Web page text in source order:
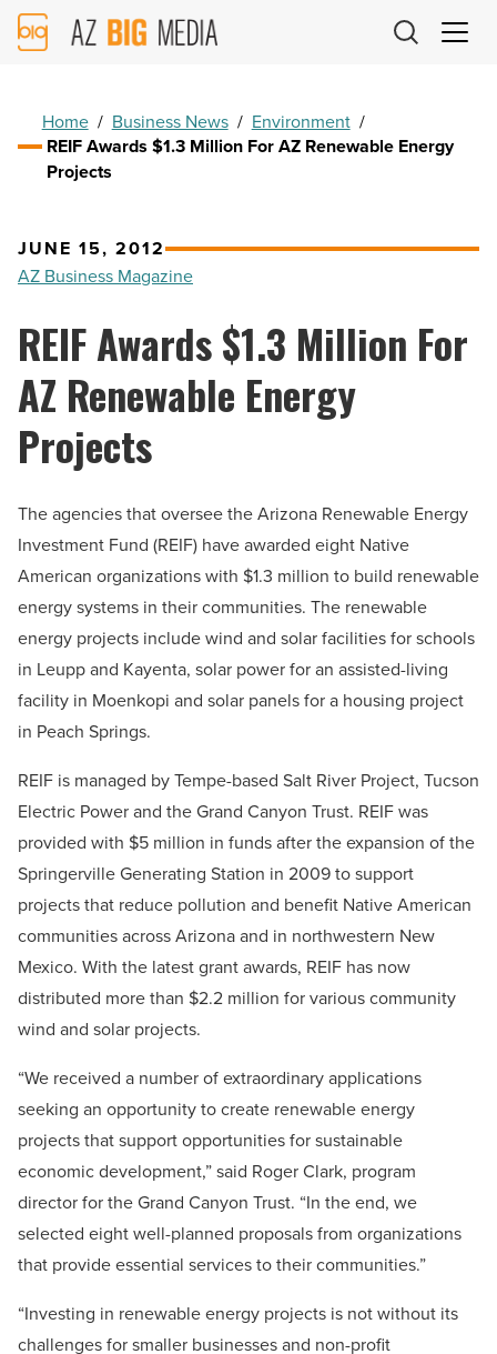
AZ
Big
Home / Business News / Environment /
REIF Awards $1.3 Million For AZ Renewable Energy
Projects
JUNE 15, 2012
AZ Business Magazine
REIF Awards $1.3 Million For
AZ Renewable Energy
Projects
The agencies that oversee the Arizona Renewable Energy
Investment Fund (REIF) have awarded eight Native
American organizations with $1.3 million to build renewable
energy systems in their communities. The renewable
energy projects include wind and solar facilities for schools
in Leupp and Kayenta, solar power for an assisted-living
facility in Moenkopi and solar panels for a housing project
in Peach Springs.
REIF is managed by Tempe-based Salt River Project, Tucson
Electric Power and the Grand Canyon Trust. REIF was
provided with $5 million in funds after the expansion of the
Springerville Generating Station in 2009 to support
projects that reduce pollution and benefit Native American
communities across Arizona and in northwestern New
Mexico. With the latest grant awards, REIF has now
distributed more than $2.2 million for various community
wind and solar projects.
“We received a number of extraordinary applications
seeking an opportunity to create renewable energy
projects that support opportunities for sustainable
economic development,” said Roger Clark, program
director for the Grand Canyon Trust. “In the end, we
selected eight well-planned proposals from organizations
that provide essential services to their communities.”
“Investing in renewable energy projects is not without its
challenges for smaller businesses and non-profit